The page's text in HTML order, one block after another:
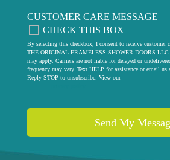
CUSTOMER CARE MESSAGE
CHECK THIS BOX
By selecting this checkbox, I consent to receive customer
THE ORIGINAL FRAMELESS SHOWER DOORS LLC.
may apply. Carriers are not liable for delayed or
frequency may vary. Text HELP for assistance or email us
Reply STOP to unsubscribe. View our